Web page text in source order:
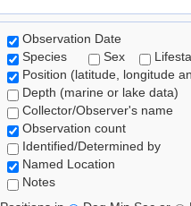
Observation Date
Species
Sex
Position (latitude, longitude
Depth (marine or lake data)
Collector/Observer's name
Observation count
Identified/Determined by
Named Location
Notes